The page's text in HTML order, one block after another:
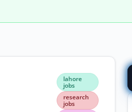
lahore
jobs
research
jobs
lahore
jobs
research
jobs